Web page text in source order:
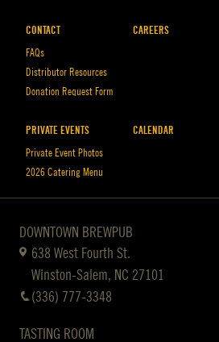
CONTACT
FAQs
Distributor Resources
Donation Request Form
CAREERS
PRIVATE EVENTS
Private Event Photos
2026 Catering Menu
CALENDAR
DOWNTOWN BREWPUB
638 West Fourth St.
Winston-Salem, NC 27101
(336) 777-3348
TASTING ROOM